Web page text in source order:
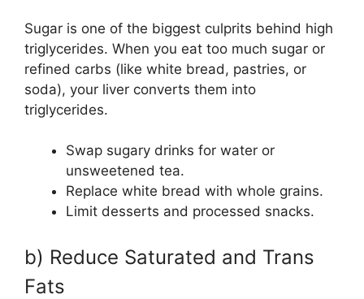
Sugar is one of the biggest culprits behind high
triglycerides. When you eat too much sugar or
refined carbs (like white bread, pastries, or
soda), your liver converts them into
triglycerides.
Swap sugary drinks for water or
unsweetened tea.
Replace white bread with whole grains.
Limit desserts and processed snacks.
b) Reduce Saturated and Trans
Fats